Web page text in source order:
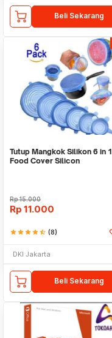
Beli Sekarang
Tutup Mangkok Silikon 6 in 1
Food Cover Silicon
Rp15.000
Rp 11.000
starstarstarstarstar_half (8)
DKI Jakarta
Beli Sekarang